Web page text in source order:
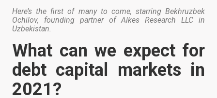
Here’s the first of many to come, starring Bekhruzbek
Ochilov, founding partner of Alkes Research LLC in
Uzbekistan.
What can we expect for
debt capital markets in
2021?